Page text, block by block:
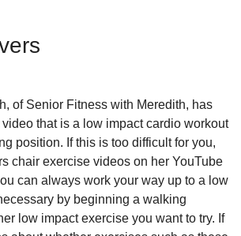
of Senior Fitness with Meredith, has
that is a low impact cardio workout
position. If this is too difficult for you,
chair exercise videos on her YouTube
can always work your way up to a low
by beginning a walking
low impact exercise you want to try. If